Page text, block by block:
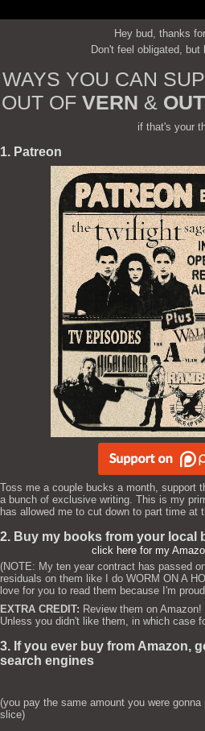
Hey bud, thanks
Don't feel obligated, but
WAYS YOU CAN
OUT OF VERN &
if that's your
1. Patreon
Toss me a couple bucks a month, support
a bunch of exclusive writing. This is my
has allowed me to cut down to part time at
2. Buy my books from your local
click here for my
(NOTE: My ten year contract has passed
residuals on them like I do WORM ON A
love for you to read them because I'm
EXTRA CREDIT: Review them on
Unless you didn't like them, in which case
3. If you ever buy from Amazon,
search engines
(you pay the same amount you were
slice)